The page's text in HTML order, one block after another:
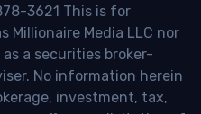
3621 This is for
Millionaire Media LLC nor
a securities broker-
No information herein
investment, tax,